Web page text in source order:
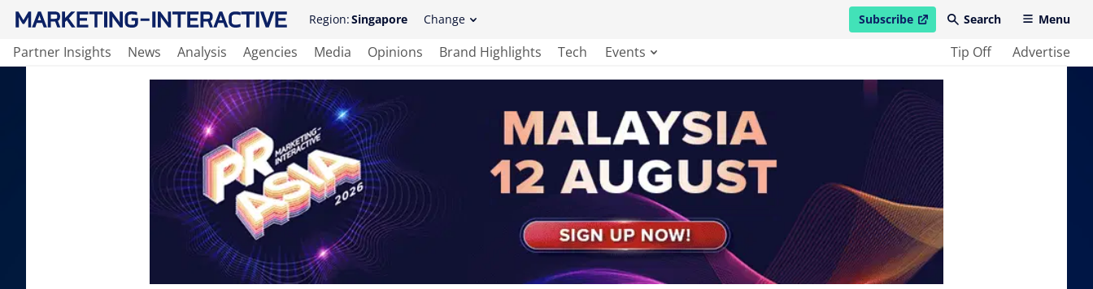
Region:Singapore Change Subscribe
open in new windowSearch Menu
Partner Insights News Analysis Agencies Media Opinions Brand Highlights Tech Events Tip Off Advertise